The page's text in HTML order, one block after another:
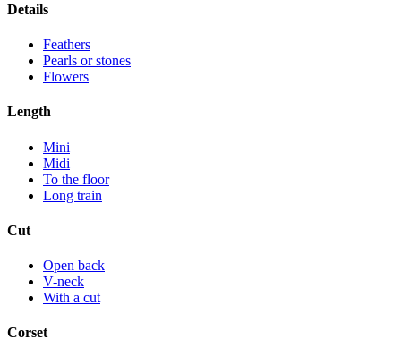
Details
Feathers
Pearls or stones
Flowers
Length
Mini
Midi
To the floor
Long train
Cut
Open back
V-neck
With a cut
Corset